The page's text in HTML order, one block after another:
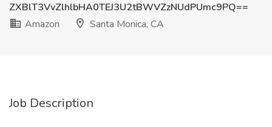
ZXBlT3VvZlhlbHA0TEJ3U2tBWVZzNUdPUmc9PQ==
Amazon
Santa Monica, CA
Job Description